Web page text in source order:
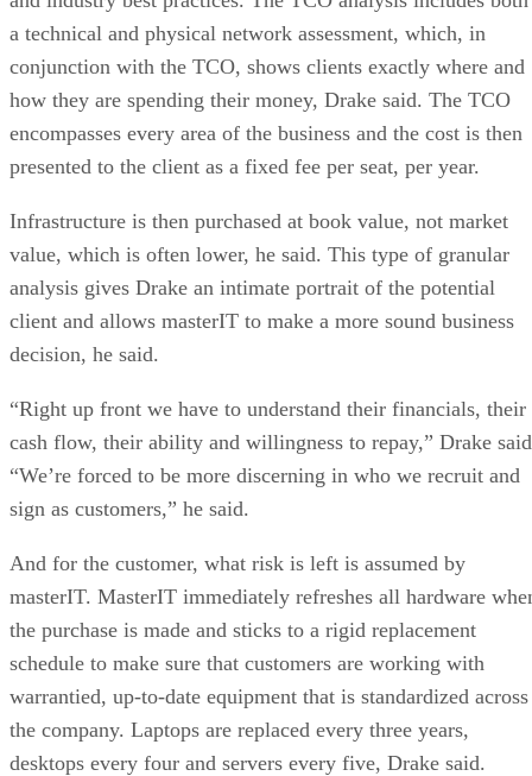
a technical and physical network assessment, which, in
conjunction with the TCO, shows clients exactly where and
how they are spending their money, Drake said. The TCO
encompasses every area of the business and the cost is then
presented to the client as a fixed fee per seat, per year.
Infrastructure is then purchased at book value, not market
value, which is often lower, he said. This type of granular
analysis gives Drake an intimate portrait of the potential
client and allows masterIT to make a more sound business
decision, he said.
“Right up front we have to understand their financials, their
cash flow, their ability and willingness to repay,” Drake
“We’re forced to be more discerning in who we recruit and
sign as customers,” he said.
And for the customer, what risk is left is assumed by
masterIT. MasterIT immediately refreshes all hardware
the purchase is made and sticks to a rigid replacement
schedule to make sure that customers are working with
warrantied, up-to-date equipment that is standardized across
the company. Laptops are replaced every three years,
desktops every four and servers every five, Drake said.